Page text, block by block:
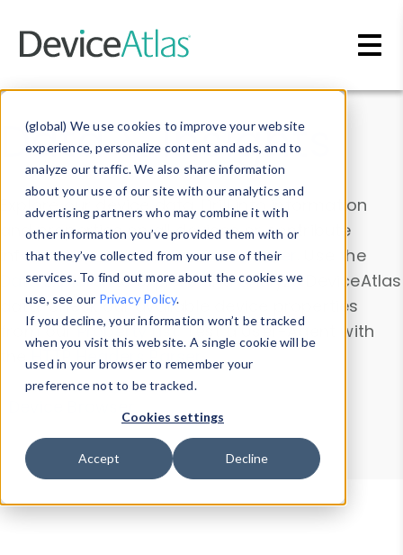
(global) We use cookies to improve your website
experience, personalize content and ads, and to
analyze our traffic. We also share information
about your use of our site with our analytics and
advertising partners who may combine it with
other information you’ve provided them with or
that they’ve collected from your use of their
services. To find out more about the cookies we
use, see our Privacy Policy.
If you decline, your information won’t be tracked
when you visit this website. A single cookie will be
used in your browser to remember your
preference not to be tracked.
Cookies settings
Accept Decline
Data & Insights
Explore our device data. Drill into information
and properties on all devices or contribute
information with theDevice Browser
. Use the
Data Explorerto explore and analyze DeviceAtlas
data. Check our available device properties
from ourProperty List. Test a User-Agent with
theHTTP Headers Parser.
Device Browser
Data Explorer
Properties
User-Agent Tester